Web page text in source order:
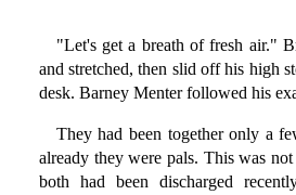
"Let's get a breath of fresh air."
and stretched, then slid off his high
desk. Barney Menter followed his
They had been together only a
already they were pals. This was
both had been discharged